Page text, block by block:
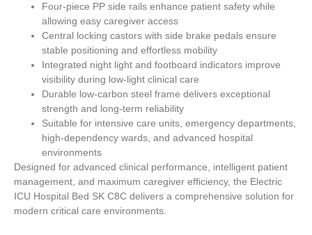
Four-piece PP side rails enhance patient safety while
allowing easy caregiver access
Central locking castors with side brake pedals ensure
stable positioning and effortless mobility
Integrated night light and footboard indicators improve
visibility during low-light clinical care
Durable low-carbon steel frame delivers exceptional
strength and long-term reliability
Suitable for intensive care units, emergency departments,
high-dependency wards, and advanced hospital
environments
Designed for advanced clinical performance, intelligent patient
management, and maximum caregiver efficiency, the Electric
ICU Hospital Bed SK C8C delivers a comprehensive solution for
modern critical care environments.